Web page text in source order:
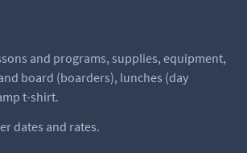
and programs, supplies, equipment,
board (boarders), lunches (day
t-shirt.
dates and rates.